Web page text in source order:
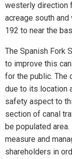
westerly direction
acreage south
192 to near the
The Spanish Fork
to improve this
for the public. The
due to its location
safety aspect to
section of canal
be populated
measure and
shareholders in